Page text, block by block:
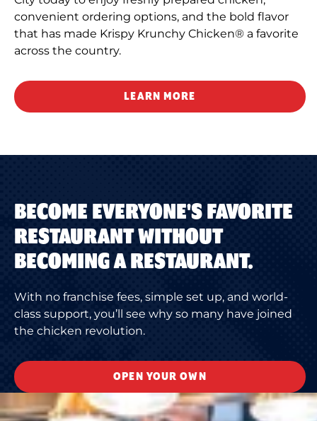
convenient ordering options, and the bold flavor
that has made Krispy Krunchy Chicken® a favorite
across the country.
LEARN MORE
BECOME EVERYONE'S FAVORITE
RESTAURANT WITHOUT
BECOMING A RESTAURANT.
With no franchise fees, simple set up, and world-
class support, you’ll see why so many have joined
the chicken revolution.
OPEN YOUR OWN